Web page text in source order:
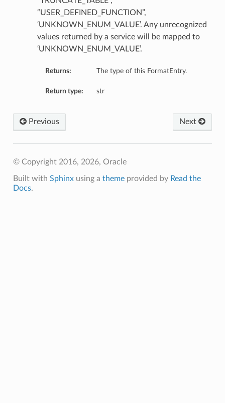
“USER_DEFINED_FUNCTION”,
‘UNKNOWN_ENUM_VALUE’. Any unrecognized
values returned by a service will be mapped to
‘UNKNOWN_ENUM_VALUE’.
Returns: The type of this FormatEntry.
Return type: str
Next
Previous
© Copyright 2016, 2026, Oracle
Built with Sphinxusing a themeprovided by Read the
Docs.